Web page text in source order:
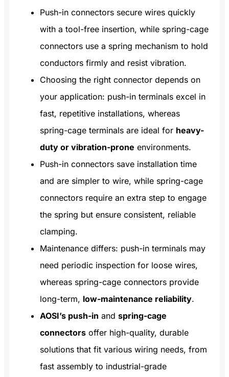
Push-in connectors secure wires quickly
with a tool-free insertion, while spring-cage
connectors use a spring mechanism to hold
conductors firmly and resist vibration.
Choosing the right connector depends on
your application: push-in terminals excel in
fast, repetitive installations, whereas
spring-cage terminals are ideal for heavy-
duty or vibration-prone environments.
Push-in connectors save installation time
and are simpler to wire, while spring-cage
connectors require an extra step to engage
the spring but ensure consistent, reliable
clamping.
Maintenance differs: push-in terminals may
need periodic inspection for loose wires,
whereas spring-cage connectors provide
long-term, low-maintenance reliability.
AOSI’s push-in and spring-cage
connectors offer high-quality, durable
solutions that fit various wiring needs, from
fast assembly to industrial-grade